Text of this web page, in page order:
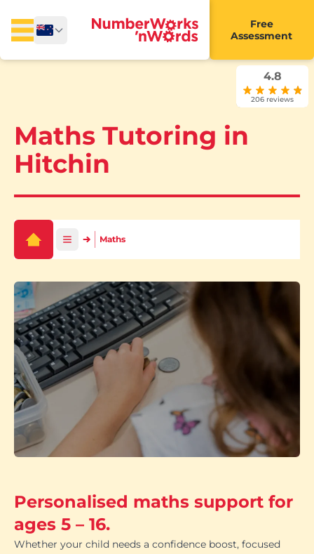
Free
Assessment
Maths Tutoring in
Hitchin
4.8
206 reviews
Maths
Personalised maths support for
ages 5 – 16.
Whether your child needs a confidence boost, focused